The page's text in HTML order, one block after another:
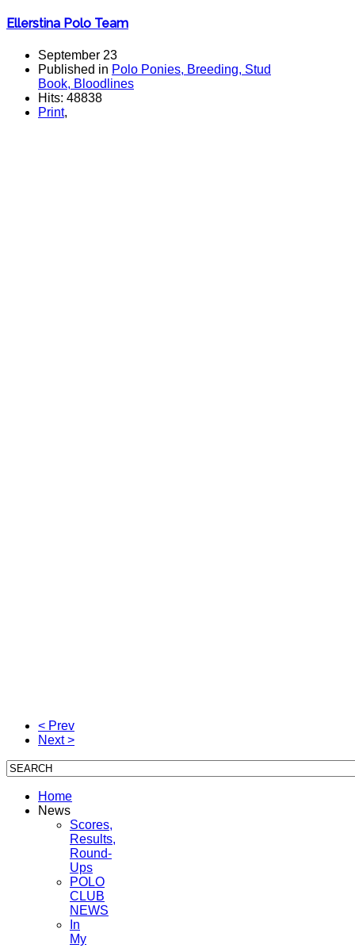
Ellerstina Polo Team
September 23
Published in Polo Ponies, Breeding, Stud
Book, Bloodlines
Hits: 48838
Print,
< Prev
Next >
Home
News
Scores,
Results,
Round-
Ups
POLO
CLUB
NEWS
In
My